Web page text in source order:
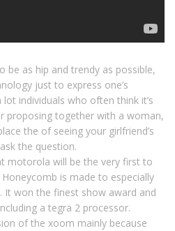
be as hip and trendy as possible,
just to express one’s
individuals who often think it’s
proposing together with a woman,
the of seeing your girlfriend’s
the question.
motorola will be the very first to
is made to especially
It won the finest show award and
a tegra 2 processor.
of the xoom mainly because